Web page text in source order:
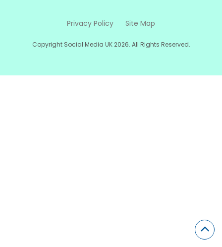
Privacy Policy Site Map
Copyright Social Media UK 2026. All Rights Reserved.